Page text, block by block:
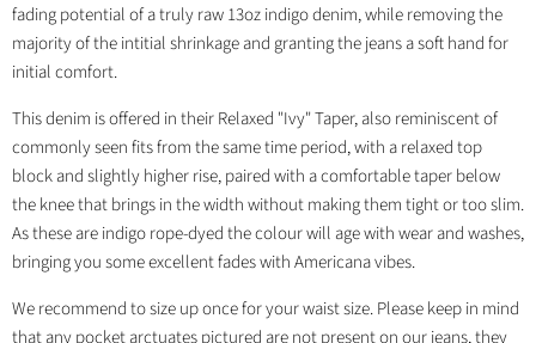
fading potential of a truly raw 13oz indigo denim, while removing the
majority of the intitial shrinkage and granting the jeans a soft hand for
initial comfort.
This denim is offered in their Relaxed "Ivy" Taper, also reminiscent of
commonly seen fits from the same time period, with a relaxed top
block and slightly higher rise, paired with a comfortable taper below
the knee that brings in the width without making them tight or too slim.
As these are indigo rope-dyed the colour will age with wear and washes,
bringing you some excellent fades with Americana vibes.
We recommend to size up once for your waist size. Please keep in mind
that any pocket arctuates pictured are not present on our jeans, they